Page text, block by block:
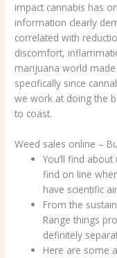
impact cannabis has
information clearly
correlated with
discomfort,
marijuana world
specifically since
we work at doing the
to coast.
Weed sales online –
You’ll find
find on line
have scientific
From the
Range things
definitely
Here are some